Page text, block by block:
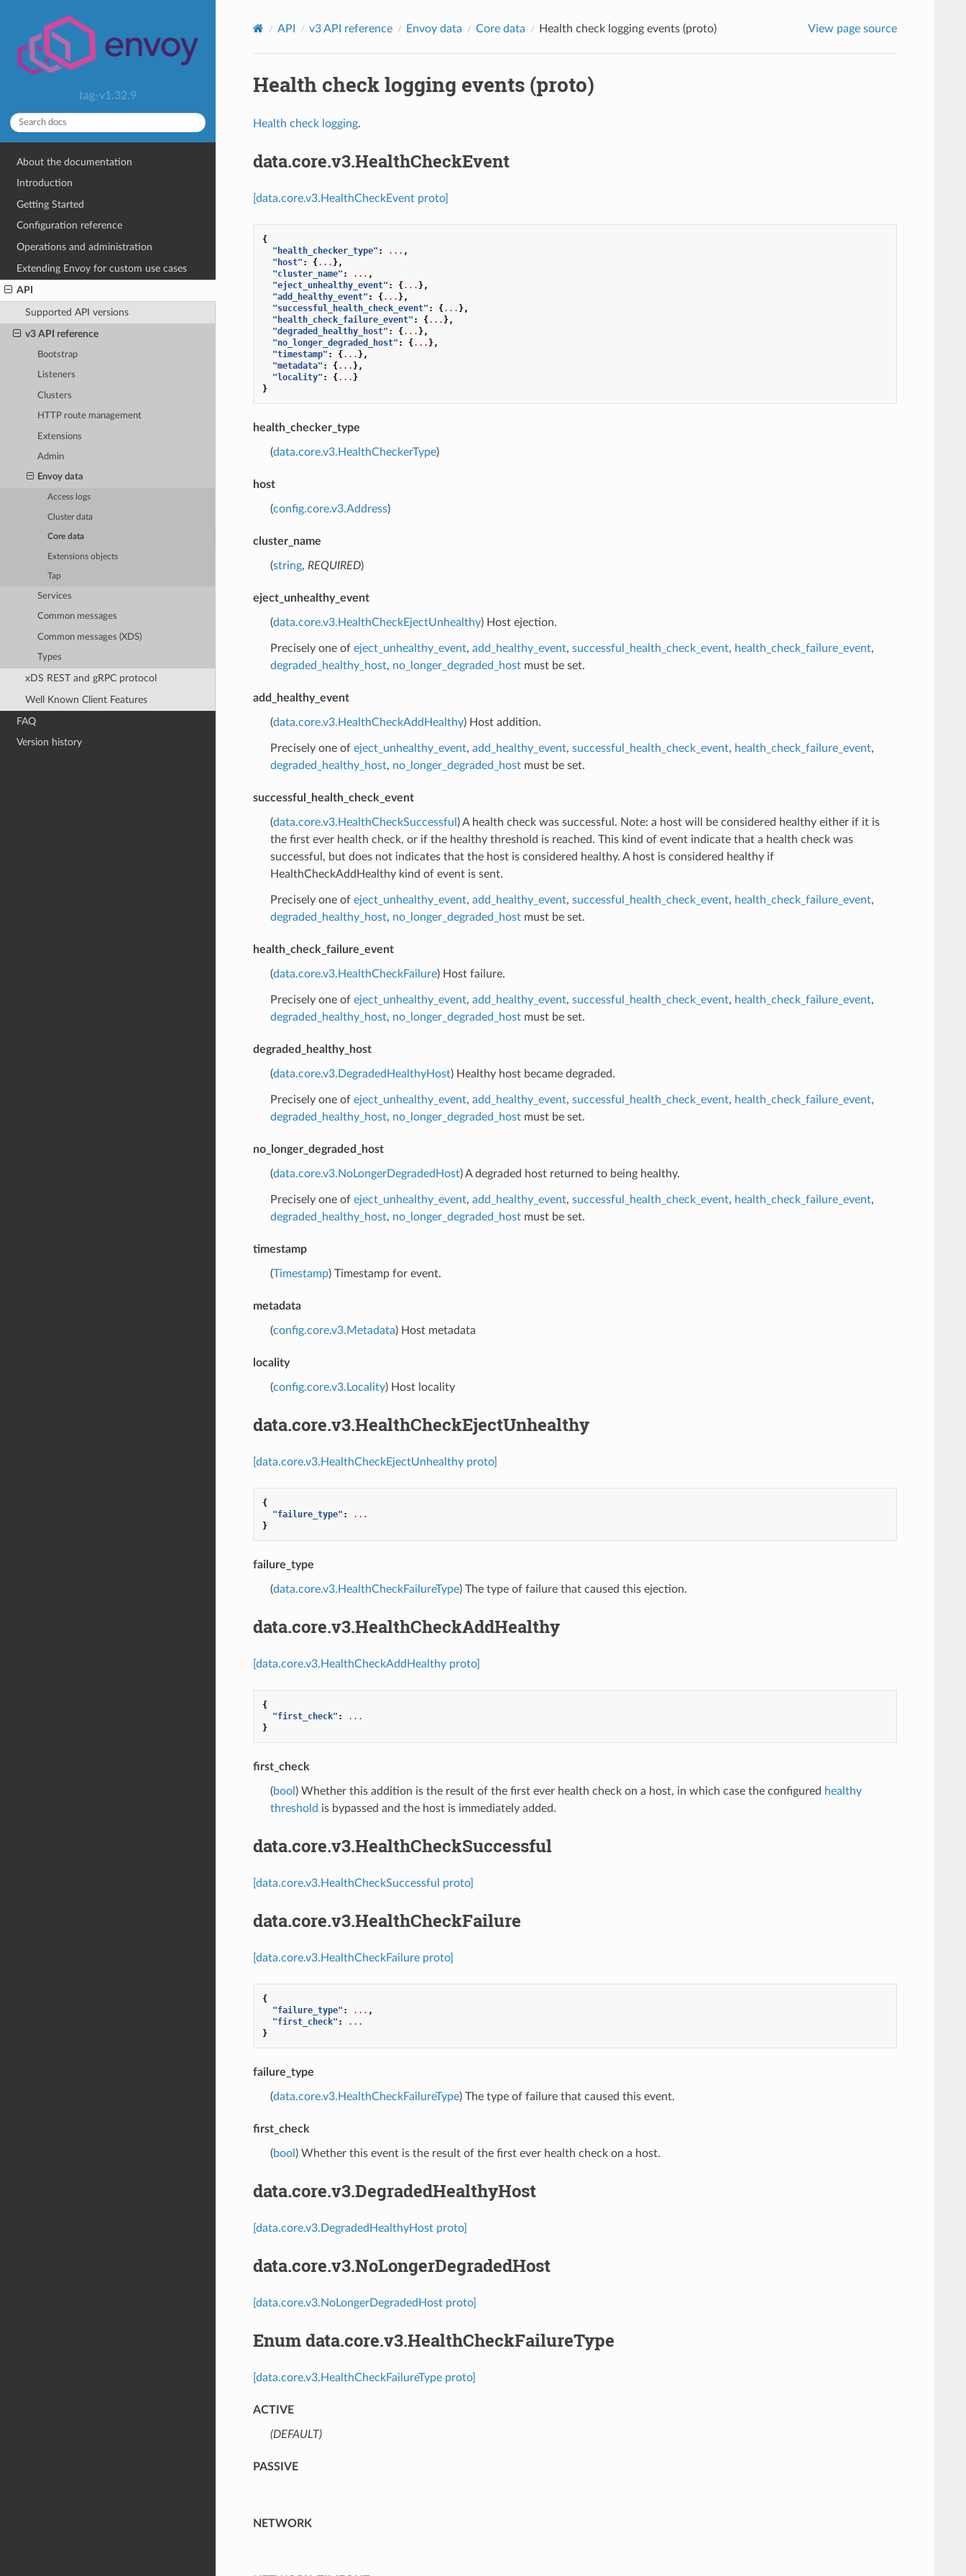
tag-v1.32.9
About the documentation
Introduction
Getting Started
Configuration reference
Operations and administration
Extending Envoy for custom use cases
API
Supported API versions
v3 API reference
Bootstrap
Listeners
Clusters
HTTP route management
Extensions
Admin
Envoy data
Access logs
Cluster data
Core data
Extensions objects
Tap
Services
Common messages
Common messages (XDS)
Types
xDS REST and gRPC protocol
Well Known Client Features
FAQ
Version history
API v3 API reference Envoy data Core data Health check logging events (proto) View page source
Health check logging events (proto)
Health check logging.
data.core.v3.HealthCheckEvent
[data.core.v3.HealthCheckEvent proto]
{
"health_checker_type" : ... ,
"host" : {... },
"cluster_name" : ... ,
"eject_unhealthy_event" : {... },
"add_healthy_event" : {... },
"successful_health_check_event" : {... },
"health_check_failure_event" : {... },
"degraded_healthy_host" : {... },
"no_longer_degraded_host" : {... },
"timestamp" : {... },
"metadata" : {... },
"locality" : {... }
}
health_checker_type
(data.core.v3.HealthCheckerType)
host
(config.core.v3.Address)
cluster_name
(string, REQUIRED)
eject_unhealthy_event
(data.core.v3.HealthCheckEjectUnhealthy) Host ejection.
Precisely one of eject_unhealthy_event, add_healthy_event, successful_health_check_event, health_check_failure_event,
degraded_healthy_host, no_longer_degraded_hostmust be set.
add_healthy_event
(data.core.v3.HealthCheckAddHealthy) Host addition.
Precisely one of eject_unhealthy_event, add_healthy_event, successful_health_check_event, health_check_failure_event,
degraded_healthy_host, no_longer_degraded_hostmust be set.
successful_health_check_event
(data.core.v3.HealthCheckSuccessful ) A health check was successful. Note: a host will be considered healthy either if it is
the first ever health check, or if the healthy threshold is reached. This kind of event indicate that a health check was
successful, but does not indicates that the host is considered healthy. A host is considered healthy if
HealthCheckAddHealthy kind of event is sent.
Precisely one of eject_unhealthy_event, add_healthy_event, successful_health_check_event, health_check_failure_event,
degraded_healthy_host, no_longer_degraded_hostmust be set.
health_check_failure_event
(data.core.v3.HealthCheckFailure) Host failure.
Precisely one of eject_unhealthy_event, add_healthy_event, successful_health_check_event, health_check_failure_event,
degraded_healthy_host, no_longer_degraded_hostmust be set.
degraded_healthy_host
(data.core.v3.DegradedHealthyHost) Healthy host became degraded.
Precisely one of eject_unhealthy_event, add_healthy_event, successful_health_check_event, health_check_failure_event,
degraded_healthy_host, no_longer_degraded_hostmust be set.
no_longer_degraded_host
(data.core.v3.NoLongerDegradedHost) A degraded host returned to being healthy.
Precisely one of eject_unhealthy_event, add_healthy_event, successful_health_check_event, health_check_failure_event,
degraded_healthy_host, no_longer_degraded_hostmust be set.
timestamp
(Timestamp) Timestamp for event.
metadata
(config.core.v3.Metadata) Host metadata
locality
(config.core.v3.Locality) Host locality
data.core.v3.HealthCheckEjectUnhealthy
[data.core.v3.HealthCheckEjectUnhealthy proto]
{
"failure_type" :
...
}
failure_type
(data.core.v3.HealthCheckFailureType) The type of failure that caused this ejection.
data.core.v3.HealthCheckAddHealthy
[data.core.v3.HealthCheckAddHealthy proto]
{
"first_check" :
...
}
first_check
(bool ) Whether this addition is the result of the first ever health check on a host, in which case the configured healthy
threshold is bypassed and the host is immediately added.
data.core.v3.HealthCheckSuccessful
[data.core.v3.HealthCheckSuccessful proto]
data.core.v3.HealthCheckFailure
[data.core.v3.HealthCheckFailure proto]
{
"failure_type" : ... ,
"first_check" :
...
}
failure_type
(data.core.v3.HealthCheckFailureType) The type of failure that caused this event.
first_check
(bool ) Whether this event is the result of the first ever health check on a host.
data.core.v3.DegradedHealthyHost
[data.core.v3.DegradedHealthyHost proto]
data.core.v3.NoLongerDegradedHost
[data.core.v3.NoLongerDegradedHost proto]
Enum data.core.v3.HealthCheckFailureType
[data.core.v3.HealthCheckFailureType proto]
ACTIVE
(DEFAULT)⁣
PASSIVE
NETWORK